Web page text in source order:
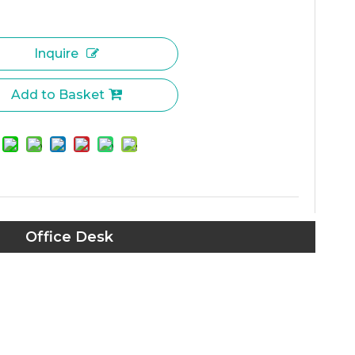
Inquire
Add to Basket
Office Desk